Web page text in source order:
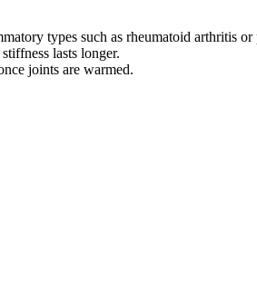
types such as rheumatoid arthritis or
lasts longer.
joints are warmed.